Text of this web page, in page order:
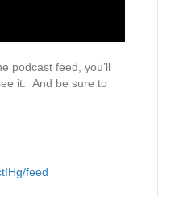
podcast feed, you’ll
it. And be sure to
feed